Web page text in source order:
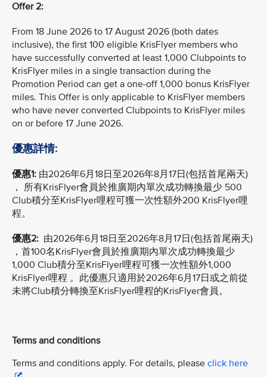
Offer 2:
From 18 June 2026 to 17 August 2026 (both dates
inclusive), the first 100 eligible KrisFlyer members who
have successfully converted at least 1,000 Clubpoints to
KrisFlyer miles in a single transaction during the
Promotion Period can get a one-off 1,000 bonus KrisFlyer
miles. This Offer is only applicable to KrisFlyer members
who have never converted Clubpoints to KrisFlyer miles
on or before 17 June 2026.
優惠詳情:
優惠1: 由2026年6月18日至2026年8月17日(包括首尾兩天)
， 所有KrisFlyer會員於推廣期內單次成功轉換最少 500
Club積分至KrisFlyer哩程可獲一次性額外200 KrisFlyer哩
程。
優惠2: 由2026年6月18日至2026年8月17日(包括首尾兩天)
，首100名KrisFlyer會員於推廣期內單次成功轉換最少
1,000 Club積分至KrisFlyer哩程可獲一次性額外1,000
KrisFlyer哩程 。此優惠只適用於2026年6月17日或之前從
未將Club積分轉換至KrisFlyer哩程的KrisFlyer會員。
Terms and conditions
Terms and conditions apply. For details, please click here